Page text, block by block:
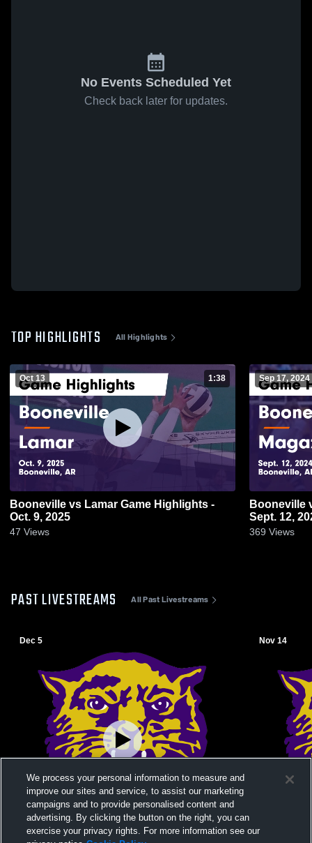
No Events Scheduled Yet
Check back later for updates.
TOP HIGHLIGHTS All Highlights
Oct 13 1:38
Booneville vs Lamar Game Highlights -
Oct. 9, 2025
47 Views
Sep 17, 2024
Booneville vs Magazine Game Highlights -
Sept. 12,
369 Views
PAST LIVESTREAMS All Past Livestreams
Dec 5 Nov 14
We process your personal information to measure and
improve our sites and service, to assist our marketing
campaigns and to provide personalised content and
advertising. By clicking the button on the right, you can
exercise your privacy rights. For more information see our